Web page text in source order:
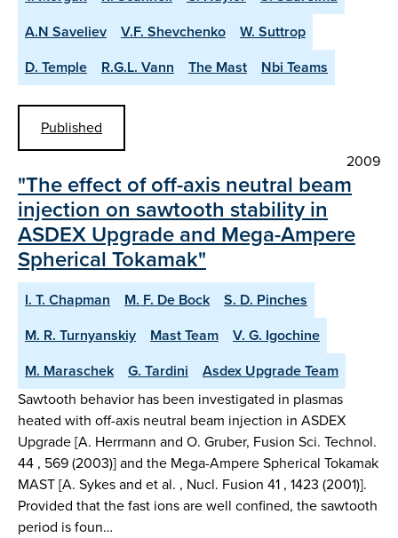
A.N Saveliev
V.F. Shevchenko
W. Suttrop
D. Temple
R.G.L. Vann The Mast Nbi Teams
Published
2009
"The effect of off-axis neutral beam
injection on sawtooth stability in
ASDEX Upgrade and Mega-Ampere
Spherical Tokamak"
I. T. Chapman M. F. De Bock
S. D. Pinches
M. R. Turnyanskiy
Mast Team
V. G. Igochine
M. Maraschek
G. Tardini
Asdex Upgrade Team
Sawtooth behavior has been investigated in plasmas
heated with off-axis neutral beam injection in ASDEX
Upgrade [A. Herrmann and O. Gruber, Fusion Sci. Technol.
44 , 569 (2003)] and the Mega-Ampere Spherical Tokamak
MAST [A. Sykes and et al. , Nucl. Fusion 41 , 1423 (2001)].
Provided that the fast ions are well confined, the sawtooth
period is foun…